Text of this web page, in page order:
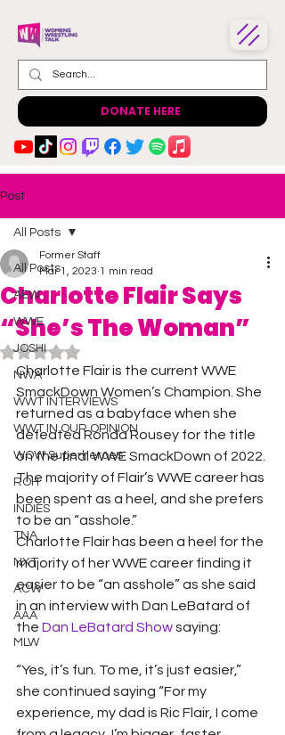
DONATE HERE
Post
All Posts
AEW
WWE
JOSHI
NWA
WWT INTERVIEWS
WWT IN OUR OPINION
WOW Superheroes
ROH
INDIES
TNA
NXT
ACW
AAA
MLW
All Posts
Charlotte Flair Says
“She’s The Woman”
Former Staff
Mar 1, 2023 1 min read
Rated NaN out of 5 stars.
Charlotte Flair is the current WWE
SmackDown Women’s Champion. She
returned as a babyface when she
defeated Ronda Rousey for the title
on the final WWE SmackDown of 2022.
The majority of Flair’s WWE career has
been spent as a heel, and she prefers
to be an “asshole.”
Charlotte Flair has been a heel for the
majority of her WWE career finding it
easier to be “an asshole” as she said
in an interview with Dan LeBatard of
the Dan LeBatard Show saying:
“Yes, it’s fun. To me, it’s just easier,”
she continued saying “For my
experience, my dad is Ric Flair, I come